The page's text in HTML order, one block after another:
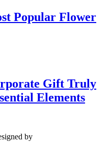
Popular Flower
Gift Truly
Elements
by